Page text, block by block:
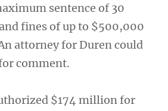
sentence of 30
fines of up to $500,000
attorney for Duren could
comment.
$174 million for